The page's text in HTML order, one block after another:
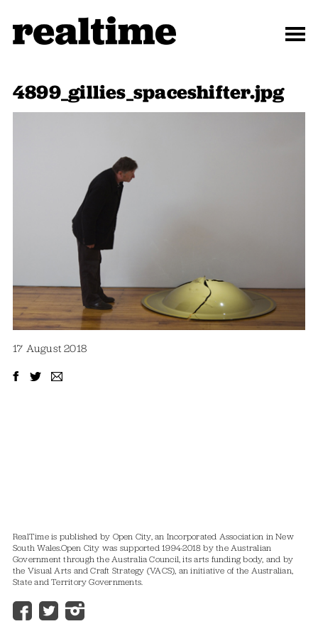
4899_gillies_spaceshifter.jpg
17 August 2018
RealTime is published by Open City, an Incorporated Association in New
South Wales.Open City was supported 1994-2018 by the Australian
Government through the Australia Council, its arts funding body, and by
the Visual Arts and Craft Strategy (VACS), an initiative of the Australian,
State and Territory Governments.